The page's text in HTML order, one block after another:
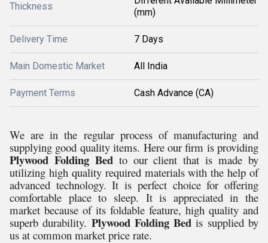
Thickness
(mm)
Delivery Time 7 Days
Main Domestic Market All India
Payment Terms Cash Advance (CA)
We are in the regular process of manufacturing and
supplying good quality items. Here our firm is providing
Plywood Folding Bedto our client that is made by
utilizing high quality required materials with the help of
advanced technology. It is perfect choice for offering
comfortable place to sleep. It is appreciated in the
market because of its foldable feature, high quality and
superb durability. Plywood Folding Bed is supplied by
us at common market price rate.